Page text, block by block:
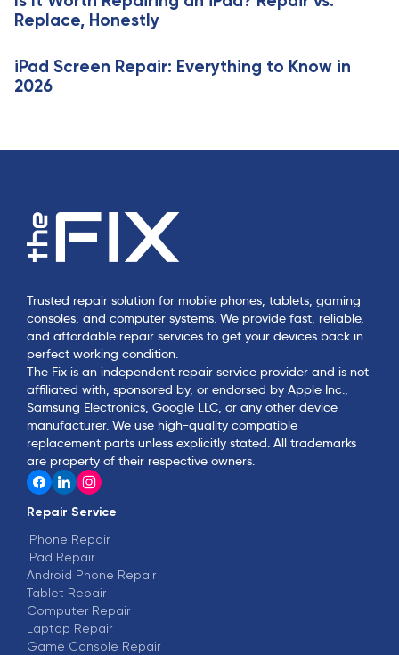
e
lReplace, Honestly
iPad Screen Repair: Everything to Know in
2026
Trusted repair solution for mobile phones, tablets, gaming
consoles, and computer systems. We provide fast, reliable,
and affordable repair services to get your devices back in
perfect working condition.
The Fix is an independent repair service provider and is not
affiliated with, sponsored by, or endorsed by Apple Inc.,
Samsung Electronics, Google LLC, or any other device
manufacturer. We use high-quality compatible
replacement parts unless explicitly stated. All trademarks
are property of their respective owners.
Repair Service
iPhone Repair
iPad Repair
Android Phone Repair
Tablet Repair
Computer Repair
Laptop Repair
Game Console Repair